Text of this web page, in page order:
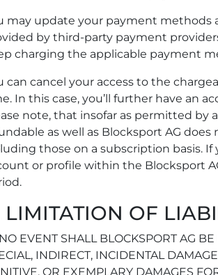
may update your payment methods
by third-party payment
charging the applicable payment
can cancel your access to the
In this case, you’ll further have an
note, that insofar as permitted by
as well as Blocksport AG
those on a subscription basis.
or profile within the Blocksport
LIMITATION OF
EVENT SHALL BLOCKSPORT AG
INDIRECT, INCIDENTAL
OR EXEMPLARY DAMAGES